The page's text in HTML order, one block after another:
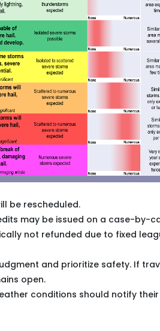
be rescheduled.
may be issued on a case-by-
not refunded due to fixed
and prioritize safety. If
open.
conditions should notify